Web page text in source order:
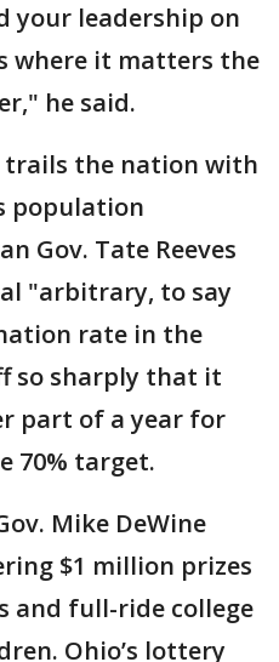
your leadership on
where it matters the
he said.
trails the nation with
population
Gov. Tate Reeves
"arbitrary, to say
rate in the
so sharply that it
part of a year for
70% target.
Mike DeWine
$1 million prizes
and full-ride college
Ohio’s lottery